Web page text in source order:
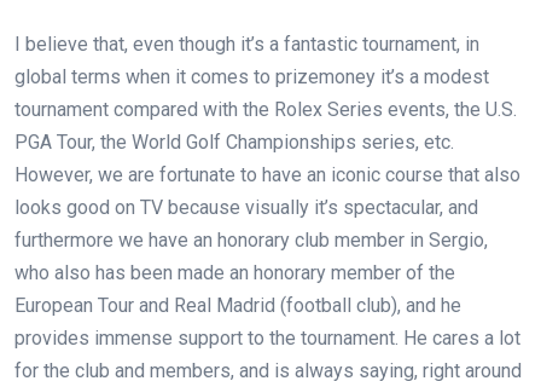
I believe that, even though it’s a fantastic tournament, in
global terms when it comes to prizemoney it’s a modest
tournament compared with the Rolex Series events, the U.S.
PGA Tour, the World Golf Championships series, etc.
However, we are fortunate to have an iconic course that also
looks good on TV because visually it’s spectacular, and
furthermore we have an honorary club member in Sergio,
who also has been made an honorary member of the
European Tour and Real Madrid (football club), and he
provides immense support to the tournament. He cares a lot
for the club and members, and is always saying, right around